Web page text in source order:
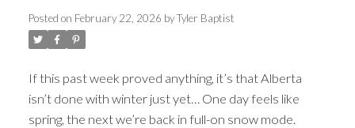
ACTIVE
Posted on February 22, 2026 byTyler Baptist
If this past week proved anything, it’s that Alberta
isn’t done with winter just yet… One day feels like
spring, the next we’re back in full-on snow mode.